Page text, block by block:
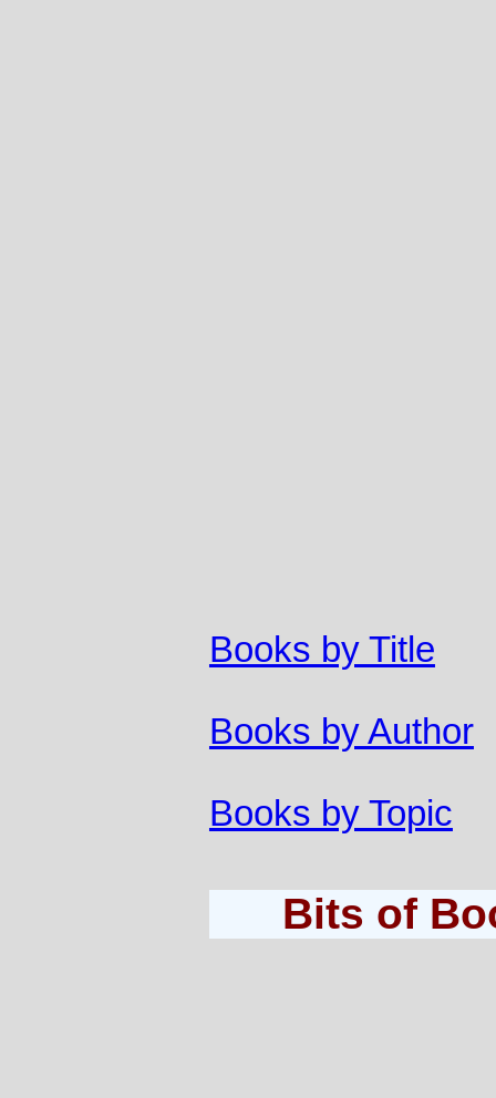
Books by Title
Books by Author
Books by Topic
Bits of